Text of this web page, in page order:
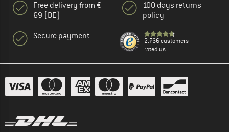
Free delivery from €
69 (DE)
Secure payment
100 days returns
policy
2.766 customers
rated us